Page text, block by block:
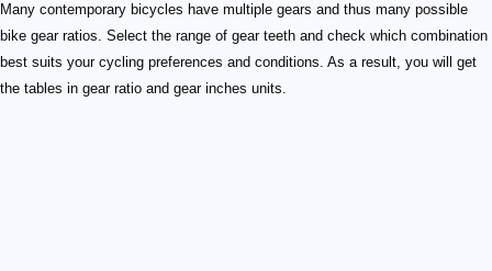
Many contemporary bicycles have multiple gears and thus many possible
bike gear ratios. Select the range of gear teeth and check which combination
best suits your cycling preferences and conditions. As a result, you will get
the tables in gear ratio and gear inches units.